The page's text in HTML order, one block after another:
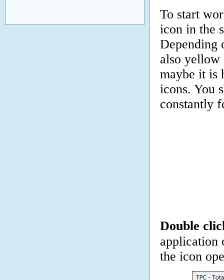
To start
icon in the
Depending
also yellow
maybe it is
icons. You
constantly
Double
application
the icon